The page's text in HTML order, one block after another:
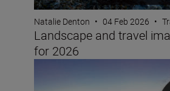
Natalie Denton • 04 Feb 2026 •
Landscape and travel
for 2026